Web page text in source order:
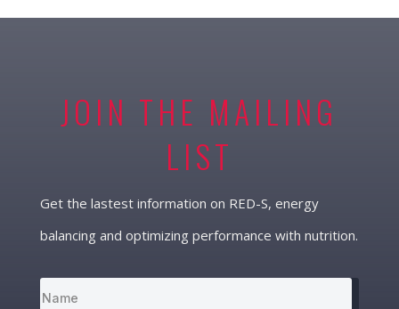
JOIN THE MAILING
LIST
Get the lastest information on RED-S, energy
balancing and optimizing performance with nutrition.